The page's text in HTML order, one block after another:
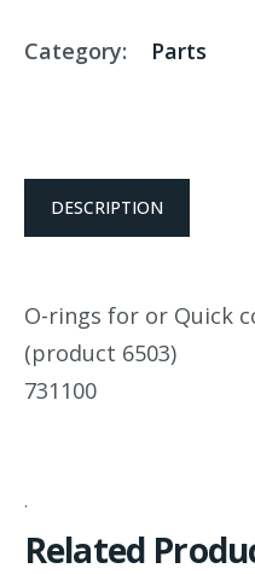
Category: Parts
DESCRIPTION
O-rings for or Quick
(product 6503)
731100
Related